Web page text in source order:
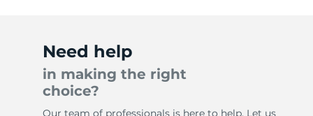
Need help
in making the right
choice?
Our team of professionals is here to help. Let us